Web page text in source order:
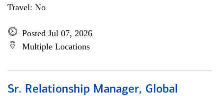
Travel: No
Posted Jul 07, 2026
Multiple Locations
Sr. Relationship Manager, Global